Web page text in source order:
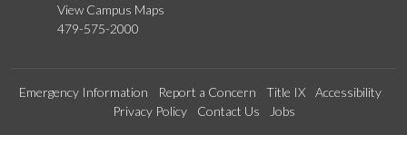
View Campus Maps
479-575-2000
Emergency Information Report a Concern Title IX
Accessibility
Privacy Policy
Contact Us Jobs